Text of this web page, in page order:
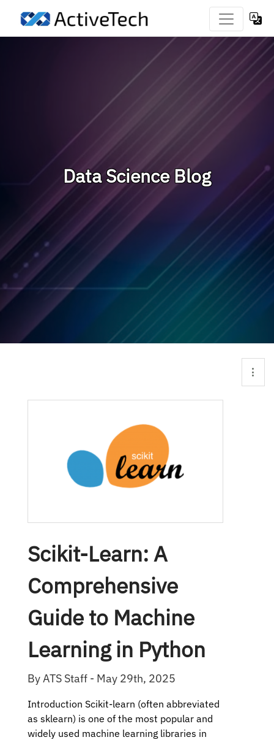
Data Science Blog
Scikit-Learn: A
Comprehensive
Guide to Machine
Learning in Python
By ATS Staff - May 29th, 2025
Introduction Scikit-learn (often abbreviated
as sklearn) is one of the most popular and
widely used machine learning libraries in